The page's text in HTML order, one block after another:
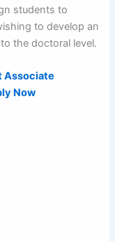
students to
to develop an
the doctoral level.
Associate
Now